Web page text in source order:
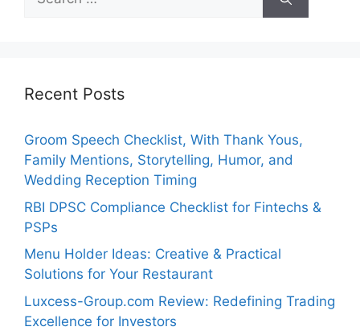
for:
Recent Posts
Groom Speech Checklist, With Thank Yous,
Family Mentions, Storytelling, Humor, and
Wedding Reception Timing
RBI DPSC Compliance Checklist for Fintechs &
PSPs
Menu Holder Ideas: Creative & Practical
Solutions for Your Restaurant
Luxcess-Group.com Review: Redefining Trading
Excellence for Investors